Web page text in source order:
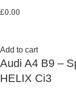
£0.00
Add to cart
Audi A4 B9 –
HELIX Ci3